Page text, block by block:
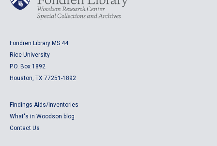
Fondren Library MS 44
Rice University
P.O. Box 1892
Houston, TX 77251-1892
Findings Aids/Inventories
What's in Woodson blog
Contact Us